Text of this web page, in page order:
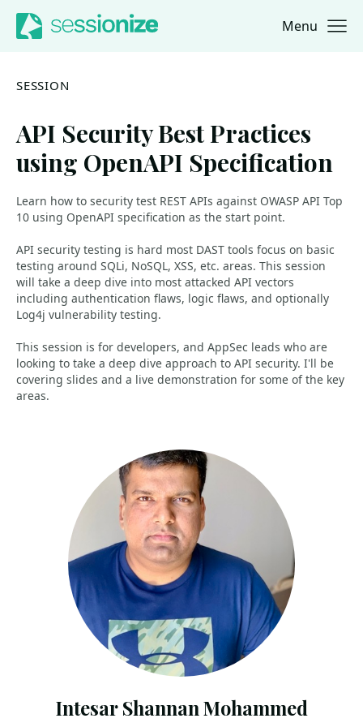
Jump to navigation
Jump to content Menu
SESSION
API Security Best Practices
using OpenAPI Specification
Learn how to security test REST APIs against OWASP API Top
10 using OpenAPI specification as the start point.
API security testing is hard most DAST tools focus on basic
testing around SQLi, NoSQL, XSS, etc. areas. This session
will take a deep dive into most attacked API vectors
including authentication flaws, logic flaws, and optionally
Log4j vulnerability testing.
This session is for developers, and AppSec leads who are
looking to take a deep dive approach to API security. I'll be
covering slides and a live demonstration for some of the key
areas.
Intesar Shannan Mohammed